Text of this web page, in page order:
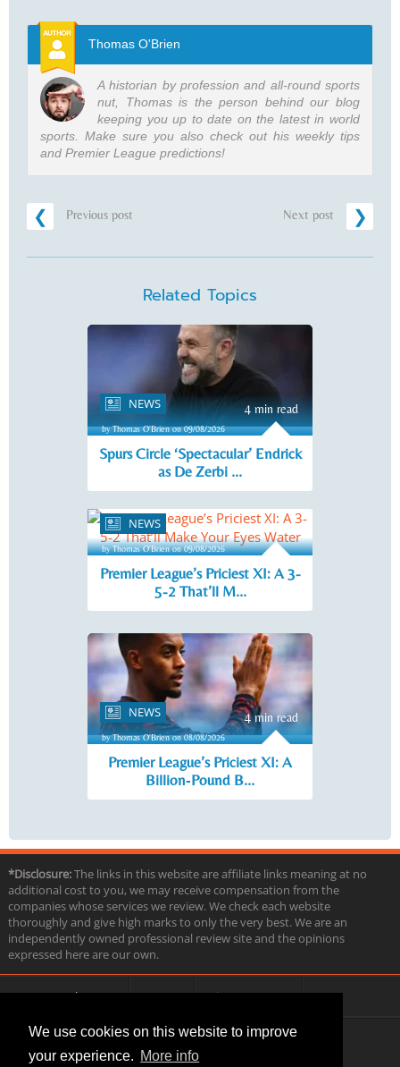
We use cookies on this website to improve
your experience. More info
Thomas O'Brien
A historian by profession and all-round sports
nut, Thomas is the person behind our blog
keeping you up to date on the latest in world
sports. Make sure you also check out his weekly tips
and Premier League predictions!
Previous post Next post
Related Topics
NEWS 4 min read
by Thomas O'Brien on 09/08/2026
Spurs Circle ‘Spectacular’ Endrick
as De Zerbi ...
NEWS
by Thomas O'Brien on 09/08/2026
Premier League’s Priciest XI: A 3-
5-2 That’ll M...
NEWS 4 min read
by Thomas O'Brien on 08/08/2026
Premier League’s Priciest XI: A
Billion‑Pound B...
*Disclosure:The links in this website are affiliate links meaning at no
additional cost to you, we may receive compensation from the
companies whose services we review. We check each website
thoroughly and give high marks to only the very best. We are an
independently owned professional review site and the opinions
expressed here are our own.
About us Contact Privacy & Terms FAQ